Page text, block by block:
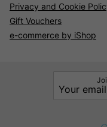
Privacy and Cookie
Gift Vouchers
e-commerce by iShop